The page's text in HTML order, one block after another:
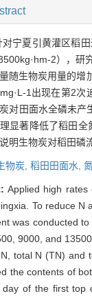
对宁夏引黄灌区稻
2），研
随生物炭用量的增
1出现在第2
对田面水全磷未产
显著降低了稻田
明生物炭对稻田磷
物炭, 稻田田面水,
Applied high
To reduce N
was conducted
9000, and
total N (TN) and
the contents of
day of the first top